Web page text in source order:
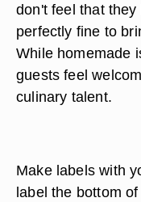
don't feel that
perfectly fine to
While homemade
guests feel
culinary talent.
Make labels with
label the bottom